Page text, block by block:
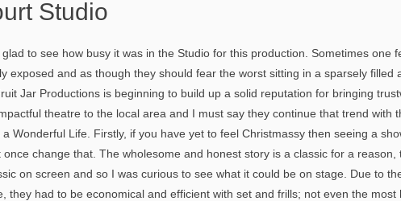
Studio
glad to see how busy it was in the Studio for this production. Sometimes one
exposed and as though they should fear the worst sitting in a sparsely filled
Jar Productions is beginning to build up a solid reputation for bringing
theatre to the local area and I must say they continue that trend with
a Wonderful Life. Firstly, if you have yet to feel Christmassy then seeing a
once change that. The wholesome and honest story is a classic for a reason,
on screen and so I was curious to see what it could be on stage. Due to
they had to be economical and efficient with set and frills; not even the most